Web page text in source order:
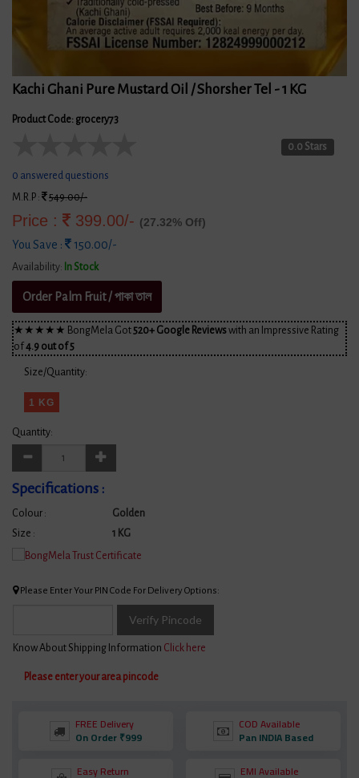
Kachi Ghani Pure Mustard Oil / Shorsher Tel - 1 KG
Product Code: grocery73
0.0 Stars
0 answered questions
M.R.P :
549.00/-
Price : 399.00/- (27.32% Off)
You Save :
150.00/-
Availability: In Stock
Order Palm Fruit / পাকা তাল
★★★★★ BongMela Got520+ Google Reviewswith an Impressive Rating
of4.9 out of 5
Size/Quantity:
1 KG
Quantity:
Specifications :
Colour :
Golden
Size :
1 KG
Please Enter Your PIN Code For Delivery Options:
Verify Pincode
Know About Shipping Information Click here
Please enter your area pincode
FREE Delivery
On Order ₹999
COD Available
Pan INDIA Based
Easy Return
EMI Available